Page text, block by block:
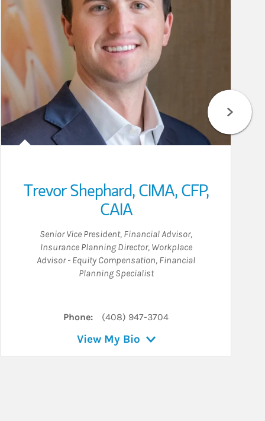
Trevor Shephard,CIMA,CFP,
CAIA
Senior Vice President, Financial Advisor,
Insurance Planning Director, Workplace
Advisor - Equity Compensation, Financial
Planning Specialist
Phone: (408) 947-3704
View My Bio